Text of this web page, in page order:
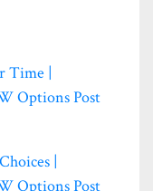
Time |
Options Post
|
Options Post